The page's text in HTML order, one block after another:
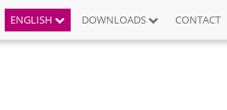
ENGLISH DOWNLOADS CONTACT